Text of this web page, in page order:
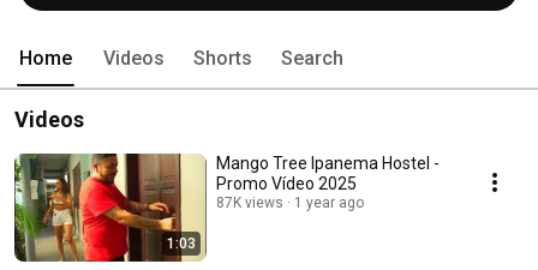
Home Videos Shorts Search
Videos
1:03
Mango Tree Ipanema Hostel -
Promo Vídeo 2025
87K views 1 year ago